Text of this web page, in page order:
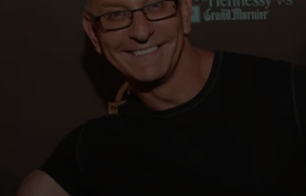
OUR NEWSLETTER
LOUDWIRE NIGHTS